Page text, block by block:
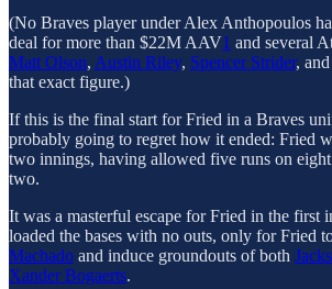
(No Braves player under Alex Anthopoulos
deal for more than $22M AAV1 and several
Matt Olson, Austin Riley, Spencer Strider, and
that exact figure.)
If this is the final start for Fried in a Braves
probably going to regret how it ended: Fried
two innings, having allowed five runs on
two.
It was a masterful escape for Fried in the first
loaded the bases with no outs, only for Fried
Machado and induce groundouts of both
Xander Bogaerts.